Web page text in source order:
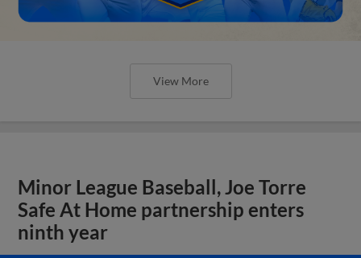
View More
Minor League Baseball, Joe Torre
Safe At Home partnership enters
ninth year